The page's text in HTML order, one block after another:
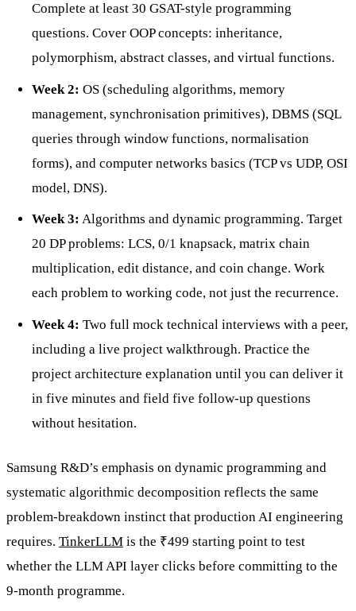
Complete at least 30 GSAT-style programming
questions. Cover OOP concepts: inheritance,
polymorphism, abstract classes, and virtual functions.
Week 2: OS (scheduling algorithms, memory
management, synchronisation primitives), DBMS (SQL
queries through window functions, normalisation
forms), and computer networks basics (TCP vs UDP, OSI
model, DNS).
Week 3: Algorithms and dynamic programming. Target
20 DP problems: LCS, 0/1 knapsack, matrix chain
multiplication, edit distance, and coin change. Work
each problem to working code, not just the recurrence.
Week 4: Two full mock technical interviews with a peer,
including a live project walkthrough. Practice the
project architecture explanation until you can deliver it
in five minutes and field five follow-up questions
without hesitation.
Samsung R&D’s emphasis on dynamic programming and
systematic algorithmic decomposition reflects the same
problem-breakdown instinct that production AI engineering
requires. TinkerLLM is the ₹499 starting point to test
whether the LLM API layer clicks before committing to the
9-month programme.